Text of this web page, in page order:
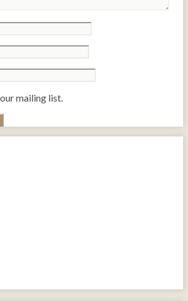
mailing list.